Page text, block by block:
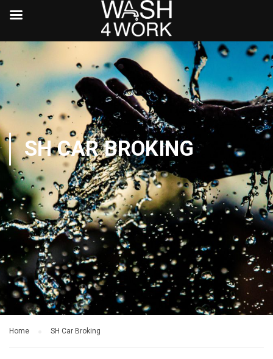
SH CAR BROKING
Home SH Car Broking